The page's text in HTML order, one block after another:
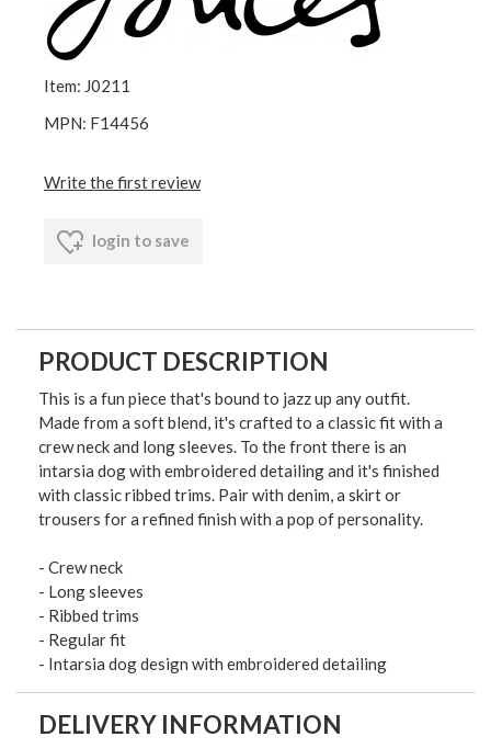
Item: J0211
MPN: F14456
Write the first review
login to save
PRODUCT DESCRIPTION
This is a fun piece that's bound to jazz up any outfit.
Made from a soft blend, it's crafted to a classic fit with a
crew neck and long sleeves. To the front there is an
intarsia dog with embroidered detailing and it's finished
with classic ribbed trims. Pair with denim, a skirt or
trousers for a refined finish with a pop of personality.
- Crew neck
- Long sleeves
- Ribbed trims
- Regular fit
- Intarsia dog design with embroidered detailing
DELIVERY INFORMATION